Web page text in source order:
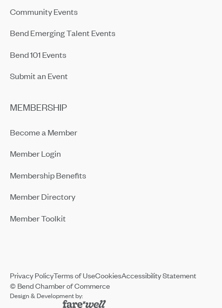
Community Events
Bend Emerging Talent Events
Bend 101 Events
Submit an Event
MEMBERSHIP
Become a Member
Member Login
Membership Benefits
Member Directory
Member Toolkit
© Bend Chamber of Commerce
Design & Development by:
Privacy PolicyTerms of UseCookiesAccessibility Statement